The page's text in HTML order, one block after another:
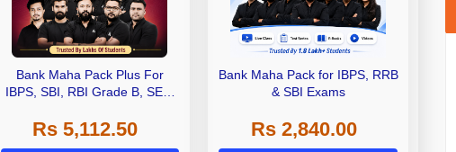
Bank Maha Pack Plus For
IBPS, SBI, RBI Grade B, SEBI
Other Grade A & Grade B Bank
Exams
Rs 5,112.50
Bank Maha Pack for IBPS, RRB
& SBI Exams
Rs 2,840.00